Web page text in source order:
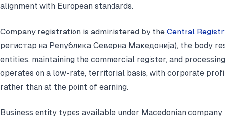
alignment with European standards.
Company registration is administered by the Central
регистар на Република Северна Македонија), the body
entities, maintaining the commercial register, and
operates on a low-rate, territorial basis, with corporate
rather than at the point of earning.
Business entity types available under Macedonian company